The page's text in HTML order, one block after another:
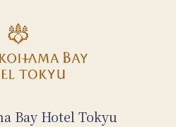
Bay Hotel Tokyu